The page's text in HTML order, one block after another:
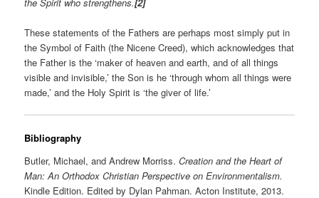
These statements of the Fathers are perhaps most simply put in
the Symbol of Faith (the Nicene Creed), which acknowledges that
the Father is the ‘maker of heaven and earth, and of all things
visible and invisible,’ the Son is he ‘through whom all things were
made,’ and the Holy Spirit is ‘the giver of life.’
Bibliography
Butler, Michael, and Andrew Morriss.Creation and the Heart of
Man: An Orthodox Christian Perspective on Environmentalism.
Kindle Edition. Edited by Dylan Pahman. Acton Institute, 2013.